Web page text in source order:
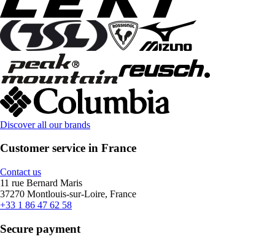
Discover all our brands
Customer service in France
Contact us
11 rue Bernard Maris
37270 Montlouis-sur-Loire, France
+33 1 86 47 62 58
Secure payment